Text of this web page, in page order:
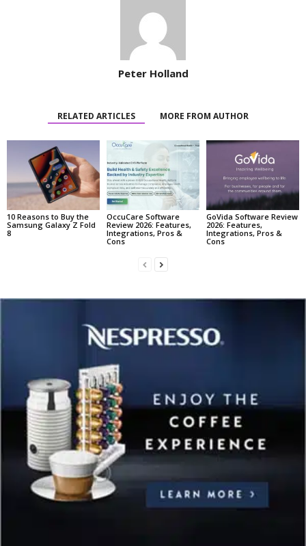
Peter Holland
RELATED ARTICLES MORE FROM AUTHOR
10 Reasons to Buy the
Samsung Galaxy Z Fold
8
OccuCare Software
Review 2026: Features,
Integrations, Pros &
Cons
GoVida Software Review
2026: Features,
Integrations, Pros &
Cons